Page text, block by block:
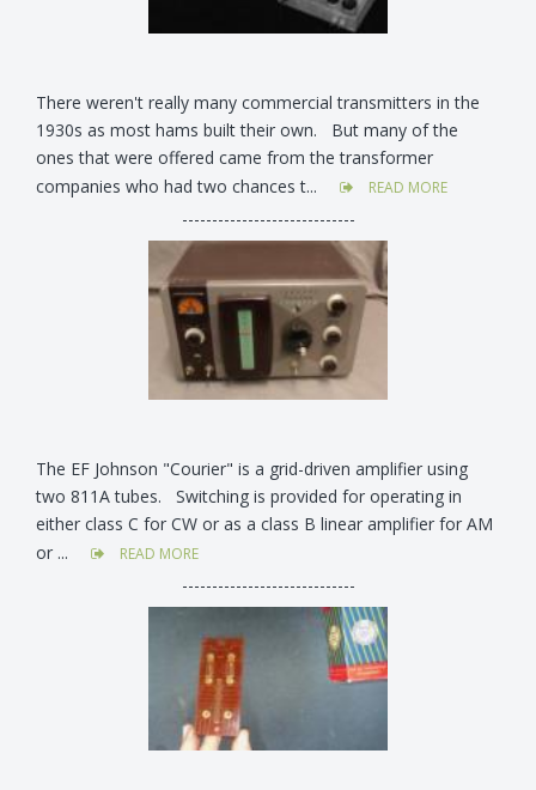
There weren't really many commercial transmitters in the
1930s as most hams built their own. But many of the
ones that were offered came from the transformer
companies who had two chances t...
READ MORE
-----------------------------
The EF Johnson "Courier" is a grid-driven amplifier using
two 811A tubes. Switching is provided for operating in
either class C for CW or as a class B linear amplifier for AM
or ...
READ MORE
-----------------------------